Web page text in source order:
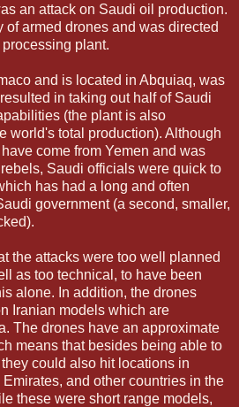
an attack on Saudi oil production.
of armed drones and was directed
plant.
and is located in Abquiaq, was
in taking out half of Saudi
(the plant is also
world's total production). Although
come from Yemen and was
Saudi officials were quick to
has had a long and often
government (a second, smaller,
the attacks were too well planned
as too technical, to have been
alone. In addition, the drones
Iranian models which are
The drones have an approximate
means that besides being able to
could also hit locations in
and other countries in the
these were short range models,